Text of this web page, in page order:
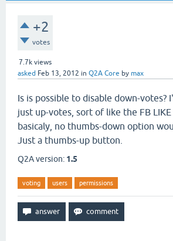
+2
votes
7.7k views
asked Feb 13, 2012 in Q2A Core by max
Is is possible to disable down-votes?
just up-votes, sort of like the FB LIKE
basicaly, no thumbs-down option
Just a thumbs-up button.
Q2A version: 1.5
voting users permissions